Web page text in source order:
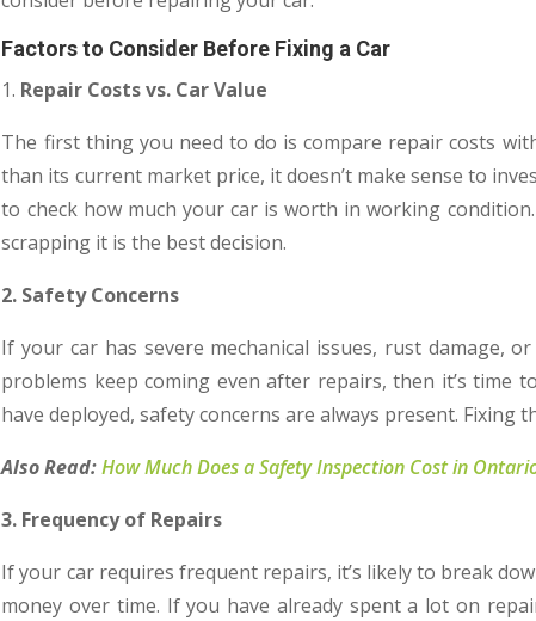
Factors to Consider Before Fixing a Car
1. Repair Costs vs. Car Value
The first thing you need to do is compare repair costs
than its current market price, it doesn’t make sense to
to check how much your car is worth in working
scrapping it is the best decision.
2. Safety Concerns
If your car has severe mechanical issues, rust damage,
problems keep coming even after repairs, then it’s time
have deployed, safety concerns are always present. Fixing
Also Read: How Much Does a Safety Inspection Cost in
3. Frequency of Repairs
If your car requires frequent repairs, it’s likely to break
money over time. If you have already spent a lot on